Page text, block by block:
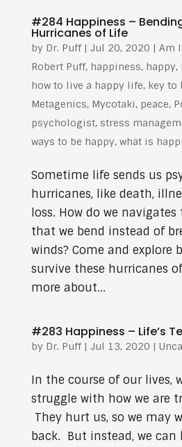
#284 Happiness –
Hurricanes of Life
by Dr. Puff| Jul 20, 2020 | Am
Robert Puff, happiness, happy,
how to live a happy life, key to
Metagenics, Mycotaki, peace,
psychologist, stress
ways to be happy, what is
Sometime life sends us
hurricanes, like death,
loss. How do we
that we bend instead of
winds? Come and explore
survive these hurricanes
more about...
#283 Happiness – Life’s
by Dr. Puff| Jul 13, 2020 |
In the course of our lives,
struggle with how we are
They hurt us, so we may
back. But instead, we